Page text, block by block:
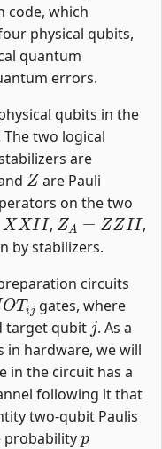
code, which
physical qubits,
quantum
errors.
qubits in the
The two logical
are
Z
are Pauli
on the two
II
,
ZA =ZZII
,
by stabilizers.
circuits
Tij
gates, where
target qubit
j
. As a
hardware, we will
in the circuit has a
following it that
two-qubit Paulis
probability
p